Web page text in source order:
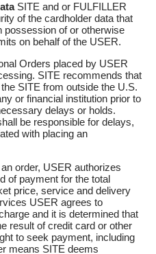
SITE and or FULFILLER
of the cardholder data that
possession of or otherwise
on behalf of the USER.
Orders placed by USER
SITE recommends that
SITE from outside the U.S.
or financial institution prior to
delays or holds.
be responsible for delays,
with placing an
order, USER authorizes
of payment for the total
price, service and delivery
USER agrees to
and it is determined that
result of credit card or other
to seek payment, including
means SITE deems